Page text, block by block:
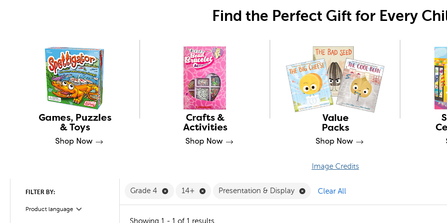
Find the Perfect Gift for Every
Image Credits
FILTER BY:
Product language
Filter
Grade 4 Remove Grade 4 Filter
14+ Remove 14+ Filter
Presentation & Display Remove Presentation & Display Filter
Clear All
Showing 1 - 1 of 1 results